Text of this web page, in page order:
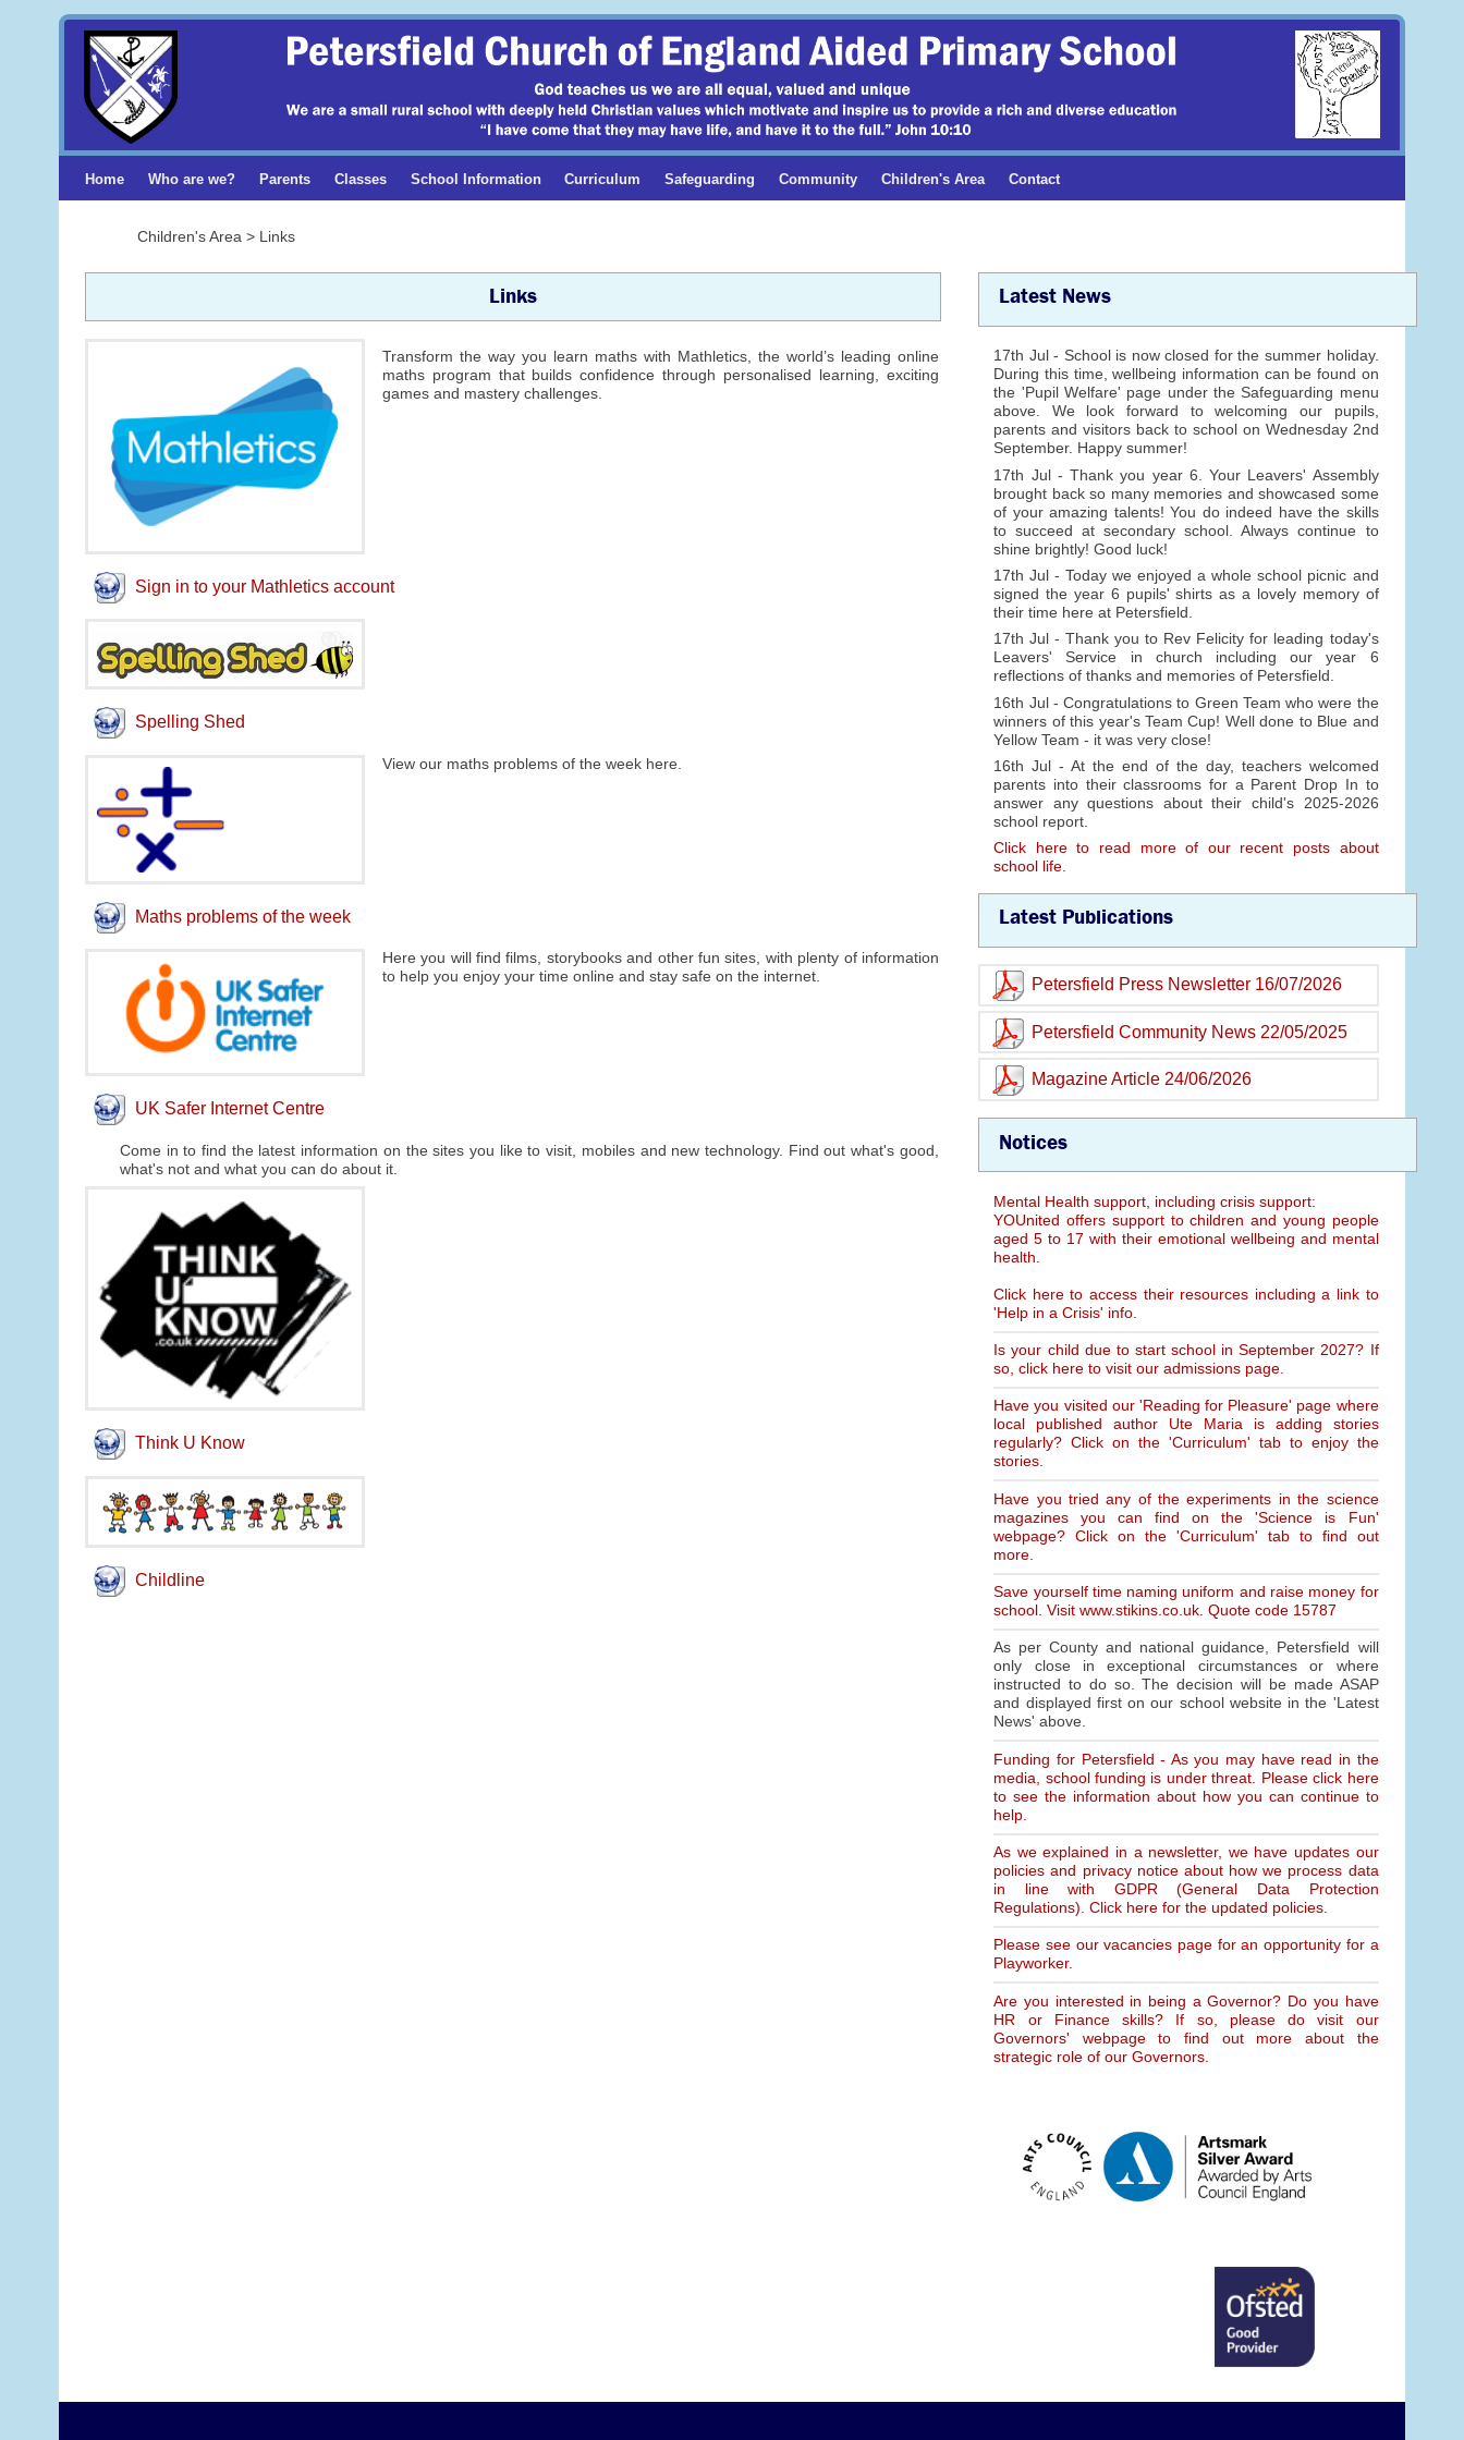
Home Who are we? Parents Classes School Information Curriculum Safeguarding Community Children's Area Contact
Children's Area > Links
Links
Transform the way you learn maths with Mathletics, the world’s leading online
maths program that builds confidence through personalised learning, exciting
games and mastery challenges.
Sign in to your Mathletics account
Spelling Shed
View our maths problems of the week here.
Maths problems of the week
Here you will find films, storybooks and other fun sites, with plenty of information
to help you enjoy your time online and stay safe on the internet.
UK Safer Internet Centre
Come in to find the latest information on the sites you like to visit, mobiles and new technology. Find out what's good,
what's not and what you can do about it.
Think U Know
Childline
Latest News
17th Jul - School is now closed for the summer holiday.
During this time, wellbeing information can be found on
the 'Pupil Welfare' page under the Safeguarding menu
above. We look forward to welcoming our pupils,
parents and visitors back to school on Wednesday 2nd
September. Happy summer!
17th Jul - Thank you year 6. Your Leavers' Assembly
brought back so many memories and showcased some
of your amazing talents! You do indeed have the skills
to succeed at secondary school. Always continue to
shine brightly! Good luck!
17th Jul - Today we enjoyed a whole school picnic and
signed the year 6 pupils' shirts as a lovely memory of
their time here at Petersfield.
17th Jul - Thank you to Rev Felicity for leading today's
Leavers' Service in church including our year 6
reflections of thanks and memories of Petersfield.
16th Jul - Congratulations to Green Team who were the
winners of this year's Team Cup! Well done to Blue and
Yellow Team - it was very close!
16th Jul - At the end of the day, teachers welcomed
parents into their classrooms for a Parent Drop In to
answer any questions about their child's 2025-2026
school report.
Click here to read more of our recent posts about
school life.
Latest Publications
Petersfield Press Newsletter 16/07/2026
Petersfield Community News 22/05/2025
Magazine Article 24/06/2026
Notices
Mental Health support, including crisis support:
YOUnited offers support to children and young people
aged 5 to 17 with their emotional wellbeing and mental
health.
Click here to access their resources including a link to
'Help in a Crisis' info.
Is your child due to start school in September 2027? If
so, click here to visit our admissions page.
Have you visited our 'Reading for Pleasure' page where
local published author Ute Maria is adding stories
regularly? Click on the 'Curriculum' tab to enjoy the
stories.
Have you tried any of the experiments in the science
magazines you can find on the 'Science is Fun'
webpage? Click on the 'Curriculum' tab to find out
more.
Save yourself time naming uniform and raise money for
school. Visit www.stikins.co.uk. Quote code 15787
As per County and national guidance, Petersfield will
only close in exceptional circumstances or where
instructed to do so. The decision will be made ASAP
and displayed first on our school website in the 'Latest
News' above.
Funding for Petersfield - As you may have read in the
media, school funding is under threat. Please click here
to see the information about how you can continue to
help.
As we explained in a newsletter, we have updates our
policies and privacy notice about how we process data
in line with GDPR (General Data Protection
Regulations). Click here for the updated policies.
Please see our vacancies page for an opportunity for a
Playworker.
Are you interested in being a Governor? Do you have
HR or Finance skills? If so, please do visit our
Governors' webpage to find out more about the
strategic role of our Governors.